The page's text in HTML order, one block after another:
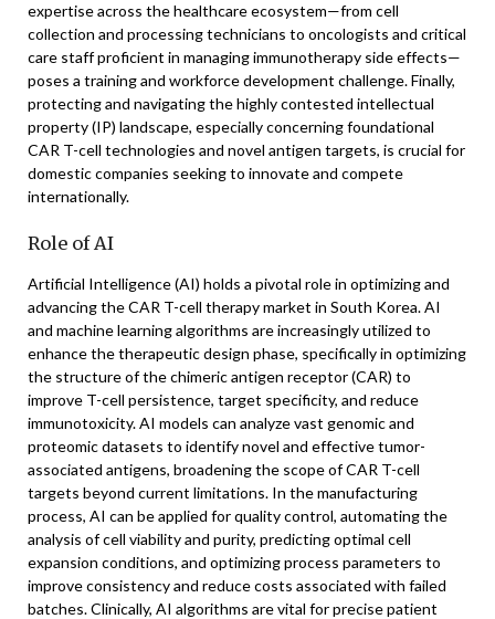
expertise across the healthcare ecosystem—from cell
collection and processing technicians to oncologists and critical
care staff proficient in managing immunotherapy side effects—
poses a training and workforce development challenge. Finally,
protecting and navigating the highly contested intellectual
property (IP) landscape, especially concerning foundational
CAR T-cell technologies and novel antigen targets, is crucial for
domestic companies seeking to innovate and compete
internationally.
Role of AI
Artificial Intelligence (AI) holds a pivotal role in optimizing and
advancing the CAR T-cell therapy market in South Korea. AI
and machine learning algorithms are increasingly utilized to
enhance the therapeutic design phase, specifically in optimizing
the structure of the chimeric antigen receptor (CAR) to
improve T-cell persistence, target specificity, and reduce
immunotoxicity. AI models can analyze vast genomic and
proteomic datasets to identify novel and effective tumor-
associated antigens, broadening the scope of CAR T-cell
targets beyond current limitations. In the manufacturing
process, AI can be applied for quality control, automating the
analysis of cell viability and purity, predicting optimal cell
expansion conditions, and optimizing process parameters to
improve consistency and reduce costs associated with failed
batches. Clinically, AI algorithms are vital for precise patient